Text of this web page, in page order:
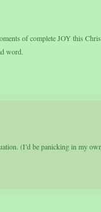
of complete JOY this
word.
(I’d be panicking in my